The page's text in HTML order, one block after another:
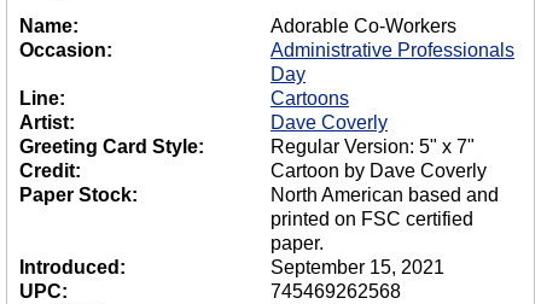
Name:
Adorable Co-Workers
Occasion:
Administrative Professionals
Day
Line:
Cartoons
Artist:
Dave Coverly
Greeting Card Style:
Regular Version: 5" x 7"
Credit:
Cartoon by Dave Coverly
Paper Stock:
North American based and
printed on FSC certified
paper.
Introduced:
September 15, 2021
UPC:
745469262568